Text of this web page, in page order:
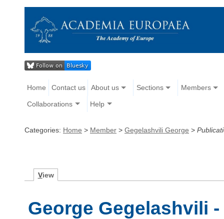
Home Contact us About us Sections Members
Collaborations Help
Categories: Home > Member > Gegelashvili George >
View
George Gegelashvili